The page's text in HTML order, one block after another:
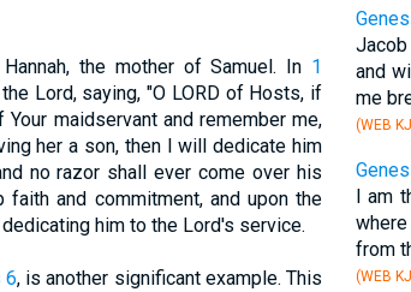
the mother of Samuel. In 1
Lord, saying, "O LORD of Hosts, if
maidservant and remember me,
her a son, then I will dedicate him
no razor shall ever come over his
faith and commitment, and upon the
him to the Lord's service.
6, is another significant example. This
Jacob
and
me
(WEB
I am
from
(WEB